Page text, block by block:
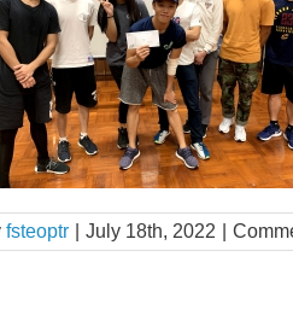
fsteoptr July 18th, 2022